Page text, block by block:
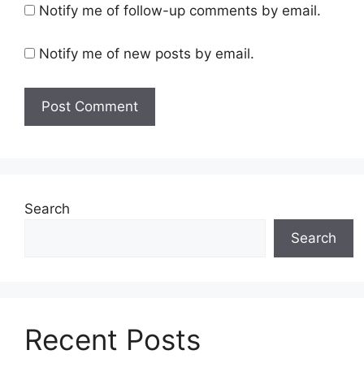
Notify me of follow-up comments by email.
Notify me of new posts by email.
Search
Search
Recent Posts